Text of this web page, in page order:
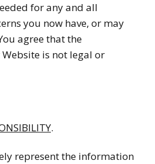
for any and all
you now have, or may
agree that the
is not legal or
.
represent the information